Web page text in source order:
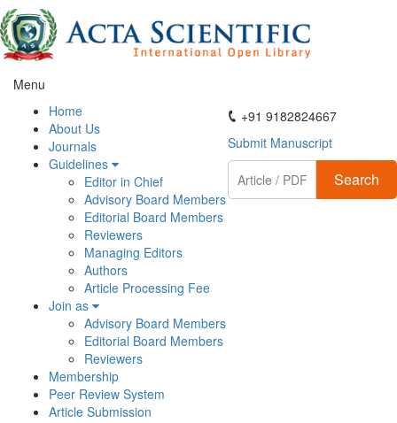
+91 9182824667
Submit Manuscript
Search
Menu
Home
About Us
Journals
Guidelines
Editor in Chief
Advisory Board Members
Editorial Board Members
Reviewers
Managing Editors
Authors
Article Processing Fee
Join as
Advisory Board Members
Editorial Board Members
Reviewers
Membership
Peer Review System
Article Submission